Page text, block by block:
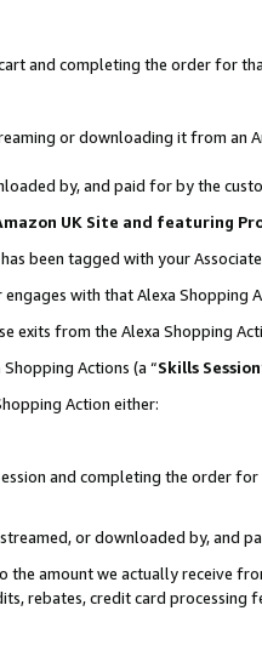
and completing the order for
or downloading it from an
by, and paid for by the
UK Site and featuring
been tagged with your Associate
with that Alexa Shopping
exits from the Alexa Shopping
Actions (a “Skills Session
Action either:
and completing the order
or downloaded by, and
the amount we actually receive
rebates, credit card processing